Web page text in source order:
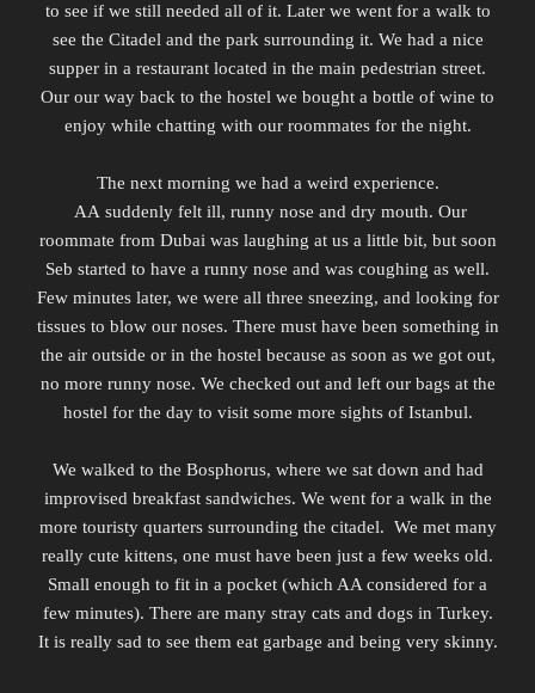
to see if we still needed all of it. Later we went for a walk to
see the Citadeland the park surrounding it. We had a nice
supper in a restaurant located in the main pedestrian street.
Our our way back to the hostel we bought a bottle of wine to
enjoy while chatting with our roommates for the night.
The next morning we had a weird experience.
AA suddenly felt ill, runny nose and dry mouth. Our
roommate from Dubai was laughing at us a little bit, but soon
Seb started to have a runny nose and was coughing as well.
Few minutes later, we were all three sneezing, and looking for
tissues to blow our noses. There must have been something in
the air outside or in the hostel because as soon as we got out,
no more runny nose. We checked out and left our bags at the
hostel for the day to visit some more sights of Istanbul.
We walked to the Bosphorus, where we sat down and had
improvised breakfast sandwiches. We went for a walk in the
more touristy quarters surrounding the citadel. We met many
really cute kittens, one must have been just a few weeks old.
Small enough to fit in a pocket (which AA considered for a
few minutes). There are many stray cats and dogs in Turkey.
It is really sad to see them eat garbage and being very skinny.